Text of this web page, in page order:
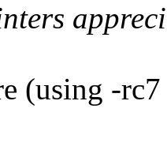
(using -